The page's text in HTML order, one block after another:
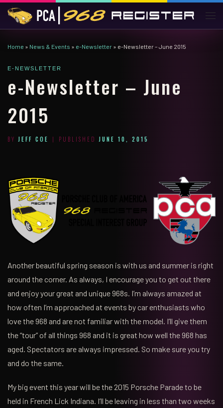
Skip to content
Home » News & Events » e-Newsletter » e-Newsletter – June 2015
E-NEWSLETTER
e-Newsletter – June
2015
BY JEFF COE | PUBLISHED JUNE 10, 2015
Another beautiful spring season is with us and summer is right
around the corner. As always, I encourage you to get out there
and enjoy your great and unique 968s. I’m always amazed at
how often I’m approached at events by car enthusiasts who
love the 968 and are not familiar with the model. I’ll give them
the “tour” of all things 968 and it is great how well the 968 has
aged. Spectators are always impressed. So make sure you try
and do the same.
My big event this year will be the 2015 Porsche Parade to be
held in French Lick Indiana. I’ll be leaving in less than two weeks